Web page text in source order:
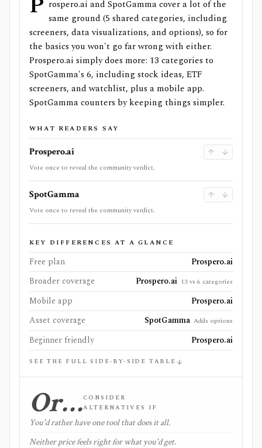
rospero.ai and SpotGamma cover a lot of the
same ground (5 shared categories, including
screeners, data visualizations, and options), so for
the basics you won't go far wrong with either.
Prospero.ai simply does more: 13 categories to
SpotGamma's 6, including stock ideas, ETF
screeners, and watchlist, plus a mobile app.
SpotGamma counters by keeping things simpler.
WHAT READERS SAY
Prospero.ai
Vote once to reveal the community verdict.
SpotGamma
Vote once to reveal the community verdict.
KEY DIFFERENCES AT A GLANCE
Free plan
Prospero.ai
Broader coverage
Prospero.ai 13 vs 6 categories
Mobile app
Prospero.ai
Asset coverage
SpotGamma Adds options
Beginner friendly Prospero.ai
SEE THE FULL SIDE-BY-SIDE TABLE
Or…CONSIDER
ALTERNATIVES IF
You'd rather have one tool that does it all.
Neither price feels right for what you'd get.